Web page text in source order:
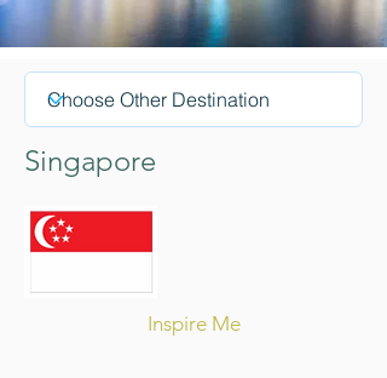
Singapore
Inspire Me